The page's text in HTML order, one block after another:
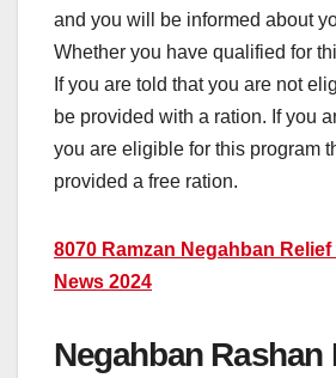
and you will be informed about
Whether you have qualified for
If you are told that you are not
be provided with a ration. If you
you are eligible for this program
provided a free ration.
8070 Ramzan Negahban
News 2024
Negahban Rashan